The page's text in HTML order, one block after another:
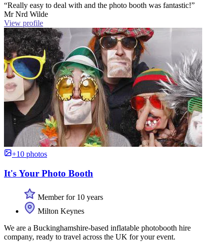
“Really easy to deal with and the photo booth was fantastic!”
Mr Nrd Wilde
View profile
+10 photos
It's Your Photo Booth
Member for 10 years
Milton Keynes
We are a Buckinghamshire-based inflatable photobooth hire
company, ready to travel across the UK for your event.